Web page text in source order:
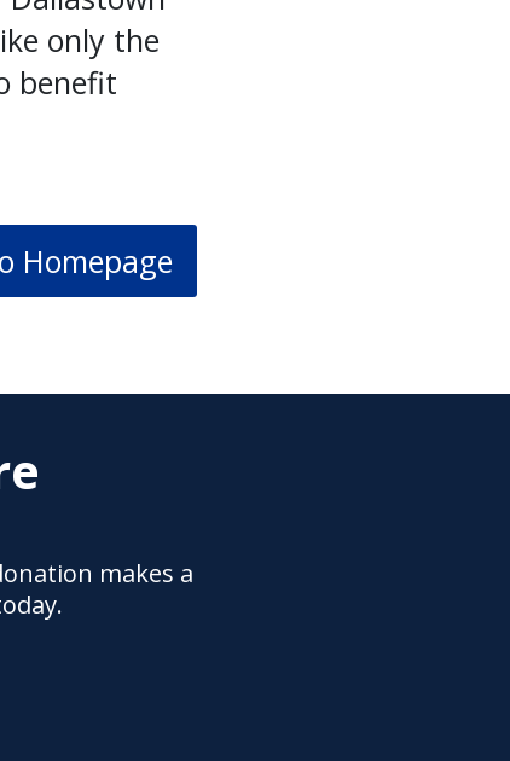
only the
benefit
Homepage
makes a